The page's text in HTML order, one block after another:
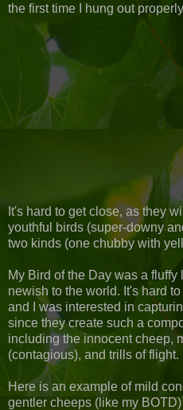
the first time I hung out
It's hard to get close, as they
youthful birds (super-downy
two kinds (one chubby with
My Bird of the Day was a
newish to the world. It's hard
and I was interested in
since they create such a
including the innocent cheep,
(contagious), and trills of flight.
Here is an example of mild
gentler cheeps (like my